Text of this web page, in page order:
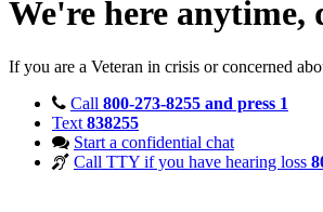
We're here
If you are a Veteran in crisis or concerned
Call 800-273-8255 and press 1
Text 838255
Start a confidential chat
Call TTY if you have hearing loss